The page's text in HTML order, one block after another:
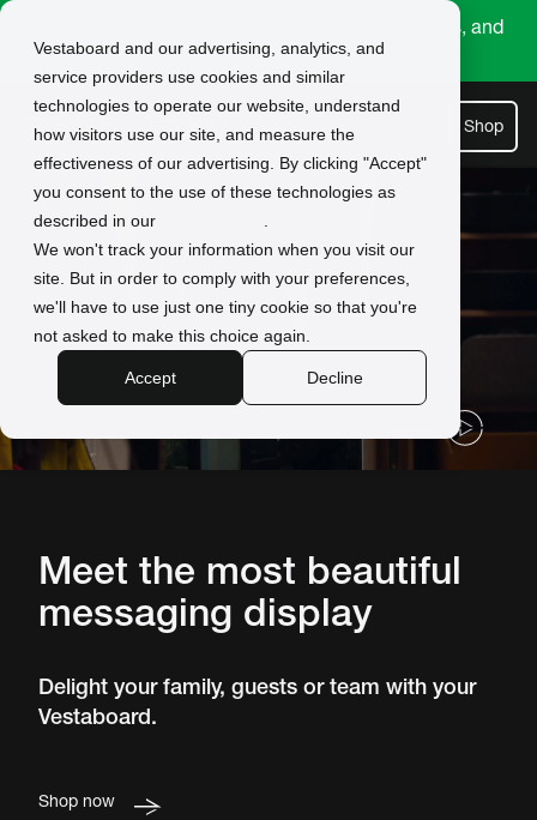
Vestaboard and our advertising, analytics, and
service providers use cookies and similar
technologies to operate our website, understand
how visitors use our site, and measure the
effectiveness of our advertising. By clicking "Accept"
you consent to the use of these technologies as
described in our
We won't track your information when you visit our
site. But in order to comply with your preferences,
we'll have to use just one tiny cookie so that you're
not asked to make this choice again.
Accept Decline
up
to receive the latest news, product updates, and
exclusive offers.
Shop
Meet the most beautiful
messaging display
Delight your family, guests or team with your
Vestaboard.
Shop now